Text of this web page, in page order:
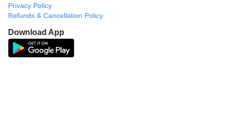
Privacy Policy
Refunds & Cancellation Policy
Download App